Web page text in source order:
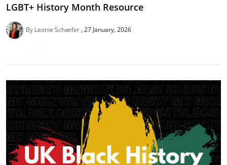
LGBT+ History Month Resource
By Leonie Schaefer 27 January, 2026